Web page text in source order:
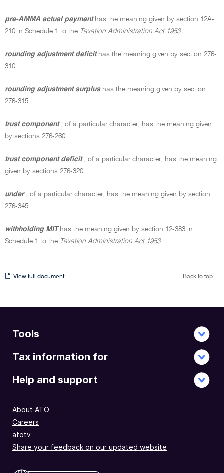
pre-AMMA actual payment has the meaning given by section 12A-
210 in Schedule 1 to the Taxation Administration Act 1953.
rounding adjustment deficit has the meaning given by section 276-
310.
rounding adjustment surplus has the meaning given by section
276-315.
trust component , of a particular character, has the meaning given
by sections 276-260.
trust component deficit , of a particular character, has the meaning
given by sections 276-320.
under , of a particular character, has the meaning given by section
276-345.
withholding MIT has the meaning given by section 12-383 in
Schedule 1 to the Taxation Administration Act 1953.
View
View full document Back to top
Tools
Tax information for
Help and support
About ATO
Careers
atotv
Share your feedback on our updated website